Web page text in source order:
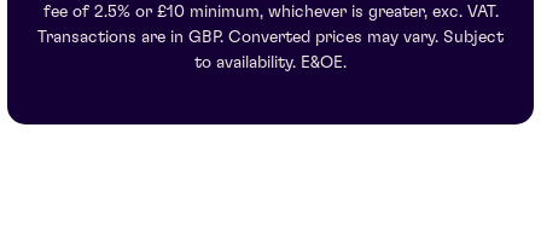
fee of 2.5% or £10 minimum, whichever is greater, exc. VAT.
Transactions are in GBP. Converted prices may vary. Subject
to availability. E&OE.